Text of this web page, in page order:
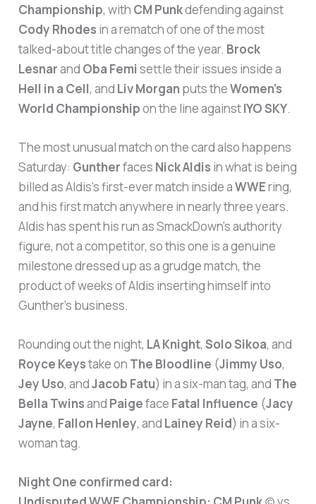
Championship, with CM Punkdefending against
Cody Rhodes in a rematch of one of the most
talked-about title changes of the year. Brock
Lesnarand Oba Femi settle their issues inside a
Hell in a Cell, and Liv Morgan puts theWomen’s
World Championshipon the line againstIYO SKY.
The most unusual match on the card also happens
Saturday: Guntherfaces Nick Aldis in what is being
billed as Aldis’s first-ever match inside aWWEring,
and his first match anywhere in nearly three years.
Aldis has spent his run as SmackDown’s authority
figure, not a competitor, so this one is a genuine
milestone dressed up as a grudge match, the
product of weeks of Aldis inserting himself into
Gunther’s business.
Rounding out the night, LA Knight,Solo Sikoa, and
Royce Keystake on The Bloodline (Jimmy Uso,
Jey Uso, andJacob Fatu) in a six-man tag, and The
Bella Twinsand Paigeface Fatal Influence (Jacy
Jayne, Fallon Henley, and Lainey Reid) in a six-
woman tag.
Night One confirmed card: